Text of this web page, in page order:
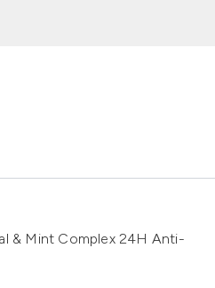
& Mint Complex 24H Anti-